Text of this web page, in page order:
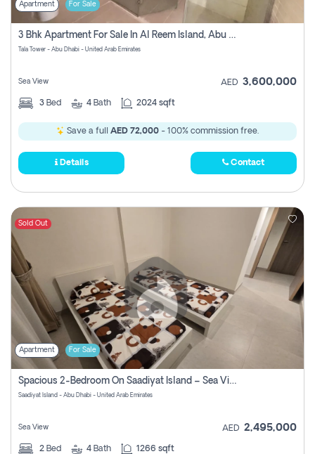
Apartment For Sale
3 Bhk Apartment For Sale In Al Reem Island, Abu Dhabi
Tala Tower - Abu Dhabi - United Arab Emirates
Sea View AED 3,600,000
3 Bed 4 Bath 2024 sqft
Save a full AED 72,000 - 100% commission free.
Details Contact
Sold Out
Apartment For Sale
Spacious 2-Bedroom On Saadiyat Island – Sea View, Pool Access, Near Nyu
Saadiyat Island - Abu Dhabi - United Arab Emirates
Sea View AED 2,495,000
2 Bed 4 Bath 1266 sqft